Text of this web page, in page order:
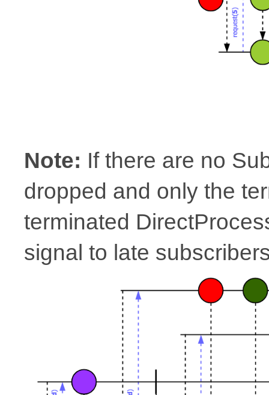
Note: If there are no
dropped and only the
terminated
signal to late